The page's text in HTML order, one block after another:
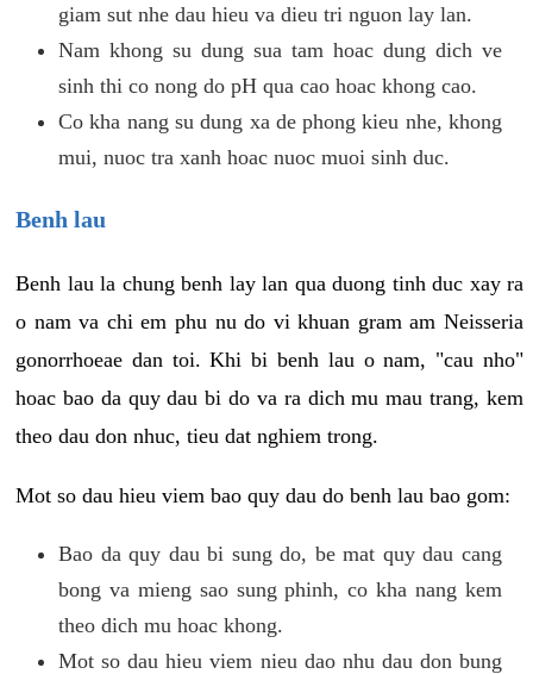
giam sut nhe dau hieu va dieu tri nguon lay lan.
Nam khong su dung sua tam hoac dung dich ve
sinh thi co nong do pH qua cao hoac khong cao.
Co kha nang su dung xa de phong kieu nhe, khong
mui, nuoc tra xanh hoac nuoc muoi sinh duc.
Benh lau
Benh lau la chung benh lay lan qua duong tinh duc xay ra
o nam va chi em phu nu do vi khuan gram am Neisseria
gonorrhoeae dan toi. Khi bi benh lau o nam, "cau nho"
hoac bao da quy dau bi do va ra dich mu mau trang, kem
theo dau don nhuc, tieu dat nghiem trong.
Mot so dau hieu viem bao quy dau do benh lau bao gom:
Bao da quy dau bi sung do, be mat quy dau cang
bong va mieng sao sung phinh, co kha nang kem
theo dich mu hoac khong.
Mot so dau hieu viem nieu dao nhu dau don bung